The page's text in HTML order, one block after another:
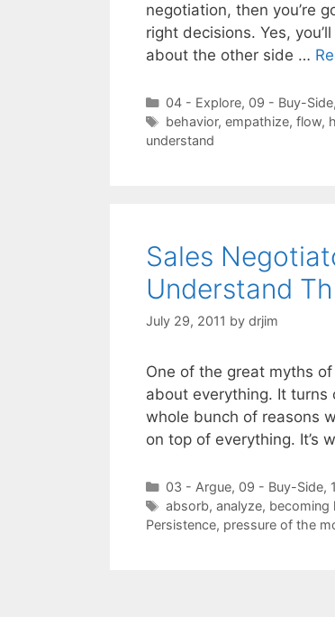
negotiation, then you’re
right decisions. Yes,
about the other side …
Categories
04 - Explore, 09 - Buy-Side,
Tags
behavior, empathize, flow,
understand
Sales
Understand
July 29, 2011 by drjim
One of the great myths
about everything. It turns
whole bunch of reasons
on top of everything. It’s
Categories
03 - Argue, 09 - Buy-Side,
Tags
absorb, analyze, becoming
Persistence, pressure of the